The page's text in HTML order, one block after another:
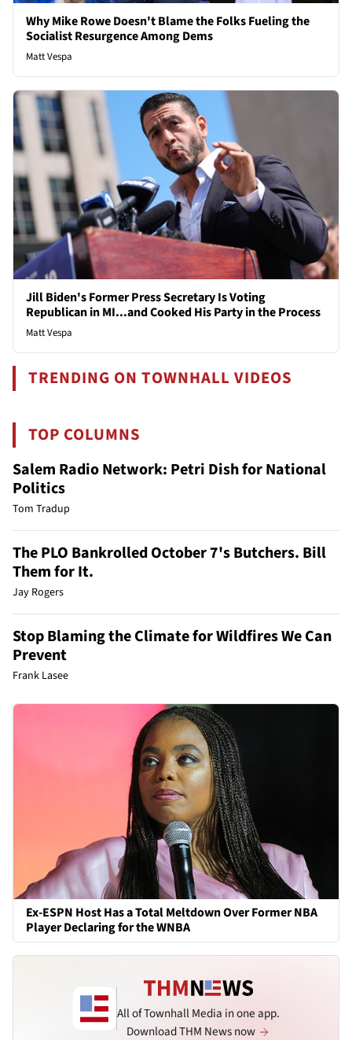
Why Mike Rowe Doesn't Blame the Folks Fueling the
Socialist Resurgence Among Dems
Matt Vespa
Jill Biden's Former Press Secretary Is Voting
Republican in MI...and Cooked His Party in the Process
Matt Vespa
TRENDING ON TOWNHALL VIDEOS
TOP COLUMNS
Salem Radio Network: Petri Dish for National
Politics
Tom Tradup
The PLO Bankrolled October 7's Butchers. Bill
Them for It.
Jay Rogers
Stop Blaming the Climate for Wildfires We Can
Prevent
Frank Lasee
Ex-ESPN Host Has a Total Meltdown Over Former NBA
Player Declaring for the WNBA
All of Townhall Media in one app.
Download THM News now